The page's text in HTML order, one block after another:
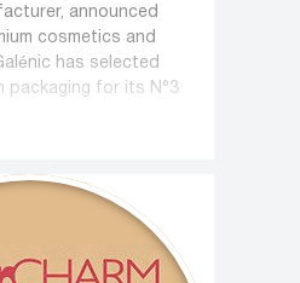
announced
cosmetics and
has selected
packaging for its N°3